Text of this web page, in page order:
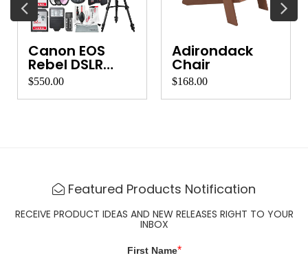
Canon EOS
Rebel DSLR
Camera
$550.00
Adirondack
Chair
$168.00
Featured Products Notification
RECEIVE PRODUCT IDEAS AND NEW RELEASES RIGHT TO YOUR
INBOX
First Name*